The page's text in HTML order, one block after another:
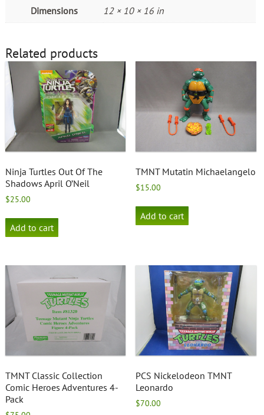
Dimensions 12 × 10 × 16 in
Related products
Ninja Turtles Out Of The
Shadows April O’Neil
$25.00
Add to cart
TMNT Mutatin Michaelangelo
$15.00
Add to cart
TMNT Classic Collection
Comic Heroes Adventures 4-
Pack
PCS Nickelodeon TMNT
Leonardo
$70.00